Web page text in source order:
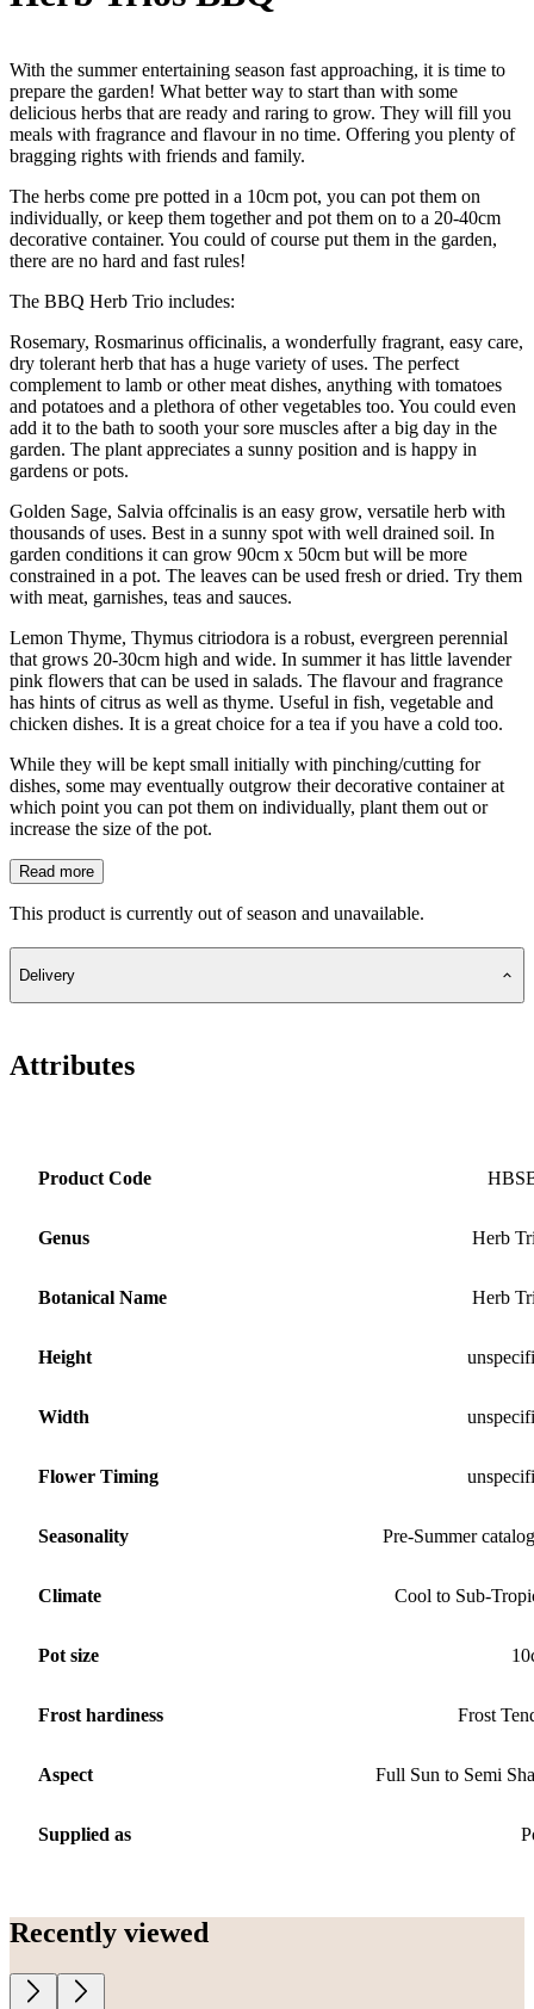
With the summer entertaining season fast approaching, it is time to
prepare the garden! What better way to start than with some
delicious herbs that are ready and raring to grow. They will fill you
meals with fragrance and flavour in no time. Offering you plenty of
bragging rights with friends and family.
The herbs come pre potted in a 10cm pot, you can pot them on
individually, or keep them together and pot them on to a 20-40cm
decorative container. You could of course put them in the garden,
there are no hard and fast rules!
The BBQ Herb Trio includes:
Rosemary, Rosmarinus officinalis, a wonderfully fragrant, easy care,
dry tolerant herb that has a huge variety of uses. The perfect
complement to lamb or other meat dishes, anything with tomatoes
and potatoes and a plethora of other vegetables too. You could even
add it to the bath to sooth your sore muscles after a big day in the
garden. The plant appreciates a sunny position and is happy in
gardens or pots.
Golden Sage, Salvia offcinalis is an easy grow, versatile herb with
thousands of uses. Best in a sunny spot with well drained soil. In
garden conditions it can grow 90cm x 50cm but will be more
constrained in a pot. The leaves can be used fresh or dried. Try them
with meat, garnishes, teas and sauces.
Lemon Thyme, Thymus citriodora is a robust, evergreen perennial
that grows 20-30cm high and wide. In summer it has little lavender
pink flowers that can be used in salads. The flavour and fragrance
has hints of citrus as well as thyme. Useful in fish, vegetable and
chicken dishes. It is a great choice for a tea if you have a cold too.
While they will be kept small initially with pinching/cutting for
dishes, some may eventually outgrow their decorative container at
which point you can pot them on individually, plant them out or
increase the size of the pot.
Read more
This product is currently out of season and unavailable.
Delivery
Attributes
Product Code
Genus Herb
Botanical Name Herb
Height
Width
Flower Timing
Seasonality Pre-Summer
Climate Cool to Sub-
Pot size
Frost hardiness Frost
Aspect Full Sun to Semi
Supplied as
Recently viewed